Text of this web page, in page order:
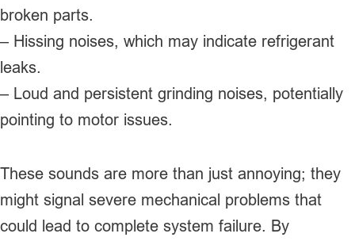
broken parts.
– Hissing noises, which may indicate refrigerant
leaks.
– Loud and persistent grinding noises, potentially
pointing to motor issues.
These sounds are more than just annoying; they
might signal severe mechanical problems that
could lead to complete system failure. By